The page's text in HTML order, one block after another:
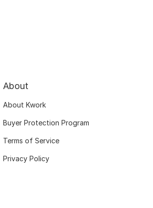
About
About Kwork
Buyer Protection Program
Terms of Service
Privacy Policy